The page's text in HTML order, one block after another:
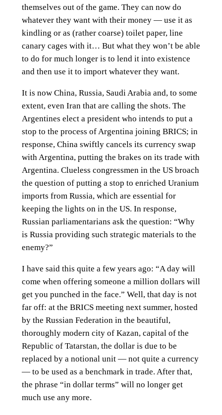
themselves out of the game. They can now do
whatever they want with their money — use it as
kindling or as (rather coarse) toilet paper, line
canary cages with it… But what they won’t be able
to do for much longer is to lend it into existence
and then use it to import whatever they want.
It is now China, Russia, Saudi Arabia and, to some
extent, even Iran that are calling the shots. The
Argentines elect a president who intends to put a
stop to the process of Argentina joining BRICS; in
response, China swiftly cancels its currency swap
with Argentina, putting the brakes on its trade with
Argentina. Clueless congressmen in the US broach
the question of putting a stop to enriched Uranium
imports from Russia, which are essential for
keeping the lights on in the US. In response,
Russian parliamentarians ask the question: “Why
is Russia providing such strategic materials to the
enemy?”
I have said this quite a few years ago: “A day will
come when offering someone a million dollars will
get you punched in the face.” Well, that day is not
far off: at the BRICS meeting next summer, hosted
by the Russian Federation in the beautiful,
thoroughly modern city of Kazan, capital of the
Republic of Tatarstan, the dollar is due to be
replaced by a notional unit — not quite a currency
— to be used as a benchmark in trade. After that,
the phrase “in dollar terms” will no longer get
much use any more.